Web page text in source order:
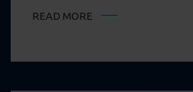
READ MORE